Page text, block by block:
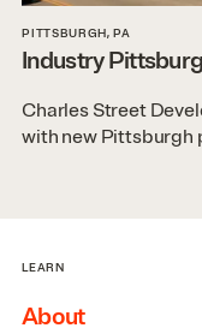
PITTSBURGH, PA
Industry
Charles Street
with new Pittsburgh
LEARN
About